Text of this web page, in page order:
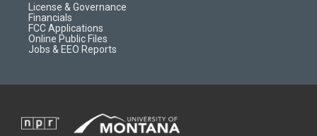
License & Governance
Financials
FCC Applications
Online Public Files
Jobs & EEO Reports